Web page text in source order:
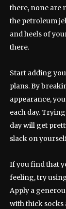
there, none are
the petroleum
and heels of
there.
Start adding
plans. By
appearance,
each day.
day will get
slack on
If you find that
feeling, try
Apply a
with thick socks